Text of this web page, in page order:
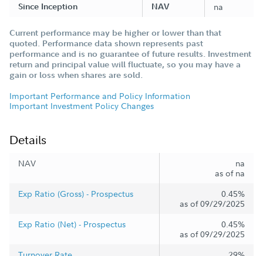
Since Inception NAV na
Current performance may be higher or lower than that
quoted. Performance data shown represents past
performance and is no guarantee of future results. Investment
return and principal value will fluctuate, so you may have a
gain or loss when shares are sold.
Important Performance and Policy Information
Important Investment Policy Changes
Details
NAV
na
as of na
Exp Ratio (Gross) - Prospectus
0.45%
as of 09/29/2025
Exp Ratio (Net) - Prospectus
0.45%
as of 09/29/2025